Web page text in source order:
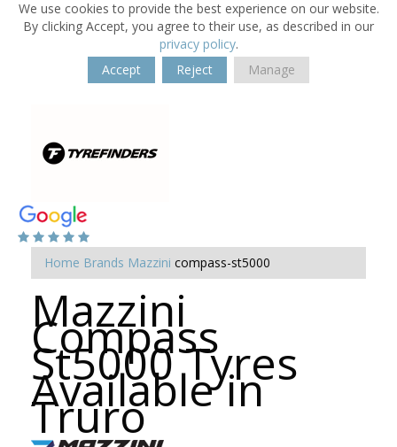
We use cookies to provide the best experience on our website.
By clicking Accept, you agree to their use, as described in our
privacy policy.
Accept
Reject Manage
Home Brands Mazzini compass-st5000
Mazzini
Compass
St5000 Tyres
Available in
Truro